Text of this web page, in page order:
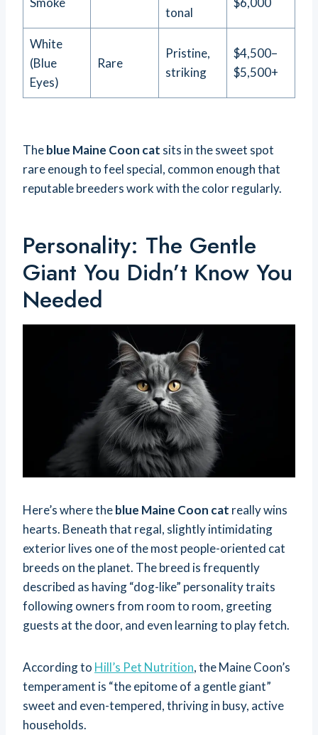
tonal
White
(Blue
Eyes)
Rare
Pristine,
striking
$4,500–
$5,500+
Theblue Maine Coon cat sits in the sweet spot
rare enough to feel special, common enough that
reputable breeders work with the color regularly.
Personality: The Gentle
Giant You Didn’t Know You
Needed
Here’s where theblue Maine Coon cat really wins
hearts. Beneath that regal, slightly intimidating
exterior lives one of the most people-oriented cat
breeds on the planet. The breed is frequently
described as having “dog-like” personality traits
following owners from room to room, greeting
guests at the door, and even learning to play fetch.
According to Hill’s Pet Nutrition, the Maine Coon’s
temperament is “the epitome of a gentle giant”
sweet and even-tempered, thriving in busy, active
households.